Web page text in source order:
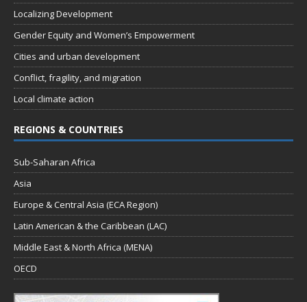
Localizing Development
Gender Equity and Women’s Empowerment
Cities and urban development
Conflict, fragility, and migration
Local climate action
REGIONS & COUNTRIES
Sub-Saharan Africa
Asia
Europe & Central Asia (ECA Region)
Latin American & the Caribbean (LAC)
Middle East & North Africa (MENA)
OECD